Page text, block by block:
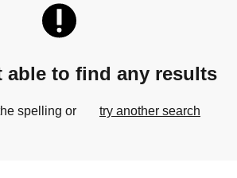
able to find any results
spelling or try another search